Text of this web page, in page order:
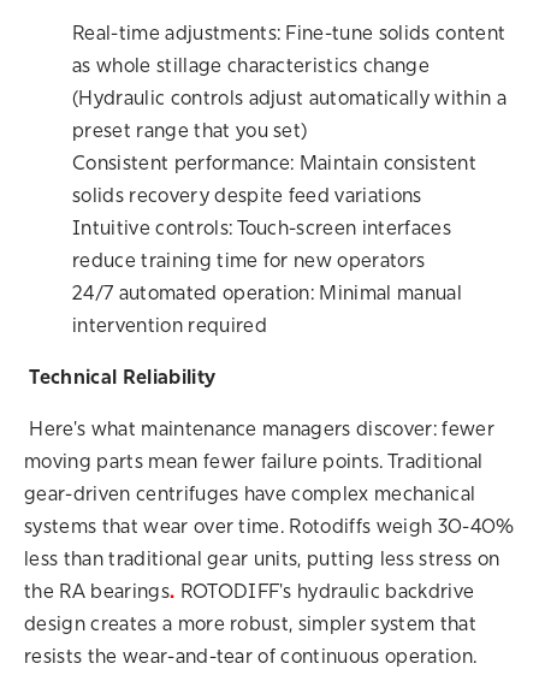
Real-time adjustments: Fine-tune solids content
as whole stillage characteristics change
(Hydraulic controls adjust automatically within a
preset range that you set)
Consistent performance: Maintain consistent
solids recovery despite feed variations
Intuitive controls: Touch-screen interfaces
reduce training time for new operators
24/7 automated operation: Minimal manual
intervention required
Technical Reliability
Here's what maintenance managers discover: fewer
moving parts mean fewer failure points. Traditional
gear-driven centrifuges have complex mechanical
systems that wear over time. Rotodiffs weigh 30-40%
less than traditional gear units, putting less stress on
the RA bearings. ROTODIFF's hydraulic backdrive
design creates a more robust, simpler system that
resists the wear-and-tear of continuous operation.